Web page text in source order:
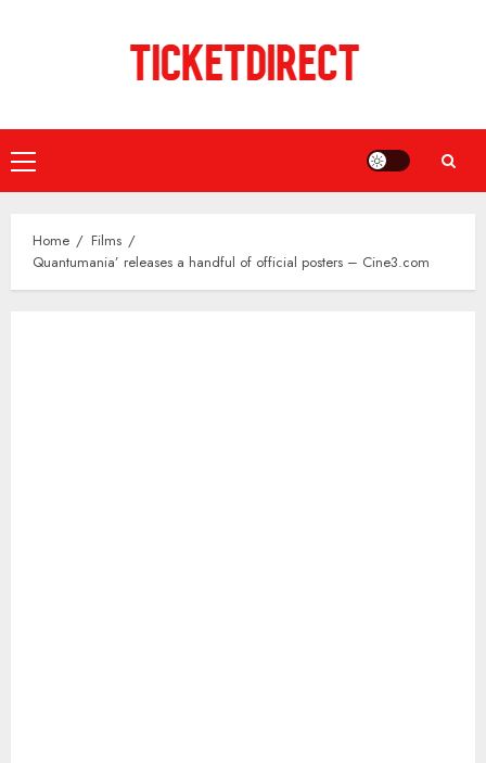
Primary
Menu
Home
Films
Quantumania’ releases a handful of official posters – Cine3.com